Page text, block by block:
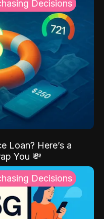
Decisions
Loan? Here’s a
You 💸
Decisions